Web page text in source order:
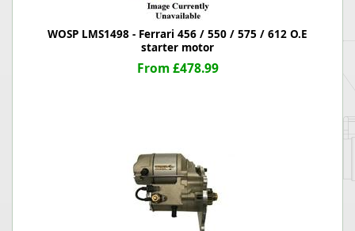
WOSP LMS1498 - Ferrari 456 / 550 / 575 / 612 O.E
starter motor
From £478.99